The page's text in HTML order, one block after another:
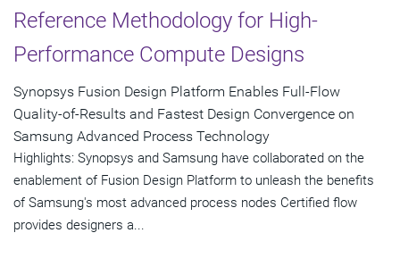
Reference Methodology for High-
Performance Compute Designs
Synopsys Fusion Design Platform Enables Full-Flow
Quality-of-Results and Fastest Design Convergence on
Samsung Advanced Process Technology
Highlights: Synopsys and Samsung have collaborated on the
enablement of Fusion Design Platform to unleash the benefits
of Samsung's most advanced process nodes Certified flow
provides designers a...